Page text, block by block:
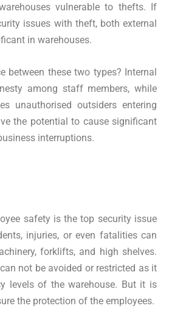
vulnerable to thefts. If
issues with theft, both external
in warehouses.
between these two types? Internal
among staff members, while
unauthorised outsiders entering
the potential to cause significant
interruptions.
safety is the top security issue
injuries, or even fatalities can
forklifts, and high shelves.
not be avoided or restricted as it
levels of the warehouse. But it is
the protection of the employees.